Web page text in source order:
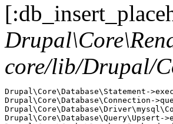
core/lib/Drupal/
Drupal\Core\Database\Statement-
Drupal\Core\Database\Connection-